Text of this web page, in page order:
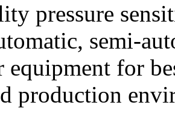
pressure
semi-
equipment for
production